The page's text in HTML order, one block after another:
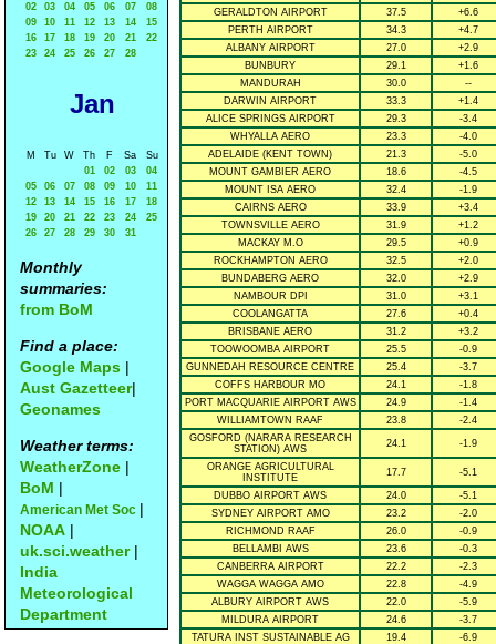
02
03 04 05 06 07
08
09
10 11 12 13 14
15
16
17 18 19 20 21
22
23
24 25 26 27 28
Jan
M Tu W Th F Sa
Su
01
02 03
04
05
06 07 08 09 10
11
12
13 14 15 16 17
18
19
20 21 22 23 24
25
26
27 28 29 30 31
Monthly
summaries:
from BoM
Find a place:
Google Maps |
Aust Gazetteer|
Geonames
Weather terms:
WeatherZone |
BoM |
American Met Soc |
NOAA |
uk.sci.weather|
India
Meteorological
Department
GERALDTON AIRPORT 37.5
+6.6
PERTH AIRPORT
34.3
+4.7
ALBANY AIRPORT
27.0
+2.9
BUNBURY
29.1
+1.6
MANDURAH
30.0
--
DARWIN AIRPORT
33.3
+1.4
ALICE SPRINGS AIRPORT
29.3
-3.4
WHYALLA AERO
23.3
-4.0
ADELAIDE (KENT TOWN)
21.3
-5.0
MOUNT GAMBIER AERO
18.6
-4.5
MOUNT ISA AERO
32.4
-1.9
CAIRNS AERO
33.9
+3.4
TOWNSVILLE AERO
31.9
+1.2
MACKAY M.O
29.5
+0.9
ROCKHAMPTON AERO
32.5
+2.0
BUNDABERG AERO
32.0
+2.9
NAMBOUR DPI
31.0
+3.1
COOLANGATTA
27.6
+0.4
BRISBANE AERO
31.2
+3.2
TOOWOOMBA AIRPORT
25.5
-0.9
GUNNEDAH RESOURCE CENTRE
25.4
-3.7
COFFS HARBOUR MO
24.1
-1.8
PORT MACQUARIE AIRPORT AWS
24.9
-1.4
WILLIAMTOWN RAAF
23.8
-2.4
GOSFORD (NARARA RESEARCH
STATION) AWS
24.1 -1.9
ORANGE AGRICULTURAL
INSTITUTE
17.7 -5.1
DUBBO AIRPORT AWS 24.0
-5.1
SYDNEY AIRPORT AMO
23.2
-2.0
RICHMOND RAAF
26.0
-0.9
BELLAMBI AWS
23.6
-0.3
CANBERRA AIRPORT
22.2
-2.3
WAGGA WAGGA AMO
22.8
-4.9
ALBURY AIRPORT AWS
22.0
-5.9
MILDURA AIRPORT
24.6
-3.7
TATURA INST SUSTAINABLE AG
19.4
-6.9